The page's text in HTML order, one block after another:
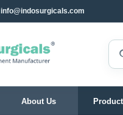
info@indosurgicals.com
About Us